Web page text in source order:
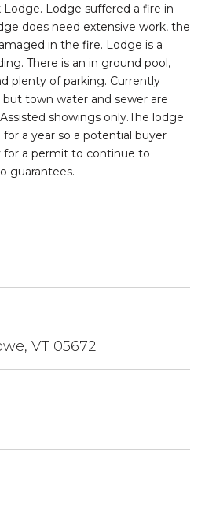
Lodge suffered a fire in
does need extensive work, the
in the fire. Lodge is a
There is an in ground pool,
plenty of parking. Currently
town water and sewer are
showings only.The lodge
a year so a potential buyer
for a permit to continue to
guarantees.
VT 05672